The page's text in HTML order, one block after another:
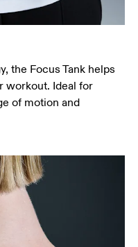
the Focus Tank helps
workout. Ideal for
of motion and